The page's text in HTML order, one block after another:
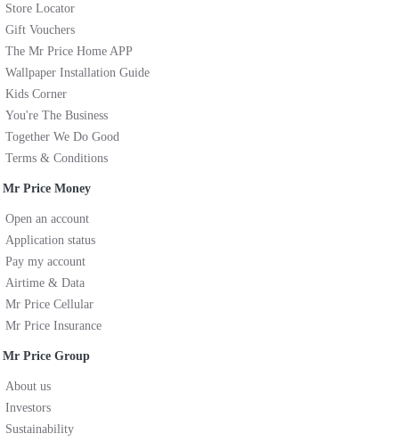
Store Locator
Gift Vouchers
The Mr Price Home APP
Wallpaper Installation Guide
Kids Corner
You're The Business
Together We Do Good
Terms & Conditions
Mr Price Money
Open an account
Application status
Pay my account
Airtime & Data
Mr Price Cellular
Mr Price Insurance
Mr Price Group
About us
Investors
Sustainability